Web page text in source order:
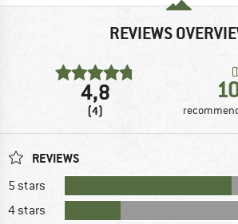
REVIEWS
4,8
(4)
REVIEWS
5 stars
4 stars